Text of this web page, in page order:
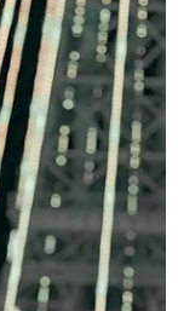
Day 2022
Here are some
seat pics from
of Lake Wylie